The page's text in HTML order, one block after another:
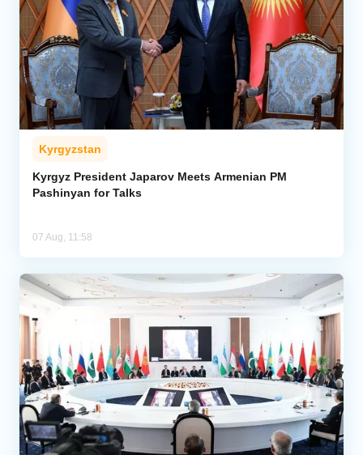
Kyrgyzstan
Kyrgyz President Japarov Meets Armenian PM
Pashinyan for Talks
07 Aug, 11:58